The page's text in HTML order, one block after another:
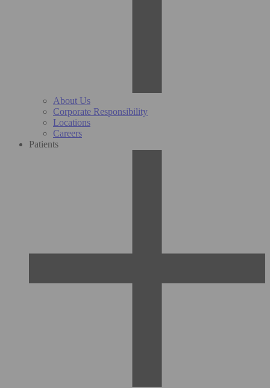
About Us
Corporate Responsibility
Locations
Careers
Patients